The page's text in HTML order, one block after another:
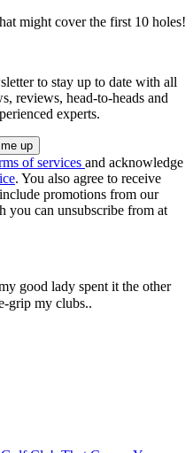
might cover the first 10 holes!
to stay up to date with all
reviews, head-to-heads and
experts.
of services and acknowledge
. You also agree to receive
promotions from our
you can unsubscribe from at
good lady spent it the other
grip my clubs..